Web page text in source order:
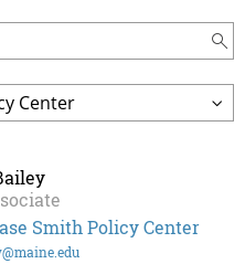
Smith Policy Center